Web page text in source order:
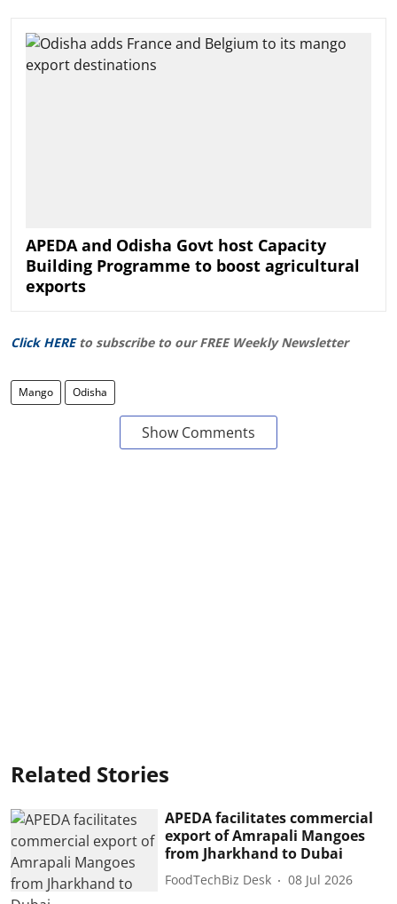
APEDA and Odisha Govt host Capacity
Building Programme to boost agricultural
exports
Click HERE to subscribe to our FREE Weekly Newsletter
Mango Odisha
Show Comments
Related Stories
APEDA facilitates commercial
export of Amrapali Mangoes
from Jharkhand to Dubai
FoodTechBiz Desk 08 Jul 2026